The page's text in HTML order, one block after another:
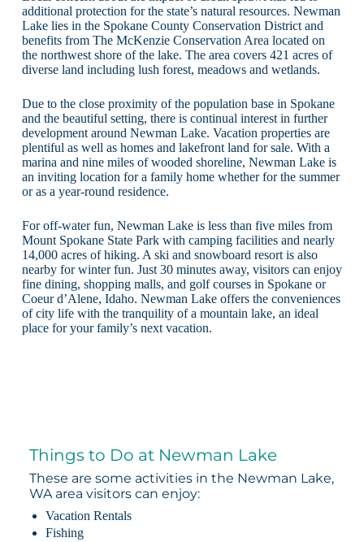
additional protection for the state’s natural resources. Newman
Lake lies in the Spokane County Conservation District and
benefits from The McKenzie Conservation Area located on
the northwest shore of the lake. The area covers 421 acres of
diverse land including lush forest, meadows and wetlands.
Due to the close proximity of the population base in Spokane
and the beautiful setting, there is continual interest in further
development around Newman Lake. Vacation properties are
plentiful as well as homes and lakefront land for sale. With a
marina and nine miles of wooded shoreline, Newman Lake is
an inviting location for a family home whether for the summer
or as a year-round residence.
For off-water fun, Newman Lake is less than five miles from
Mount Spokane State Park with camping facilities and nearly
14,000 acres of hiking. A ski and snowboard resort is also
nearby for winter fun. Just 30 minutes away, visitors can enjoy
fine dining, shopping malls, and golf courses in Spokane or
Coeur d’Alene, Idaho. Newman Lake offers the conveniences
of city life with the tranquility of a mountain lake, an ideal
place for your family’s next vacation.
Things to Do at Newman Lake
These are some activities in the Newman Lake,
WA area visitors can enjoy:
Vacation Rentals
Fishing